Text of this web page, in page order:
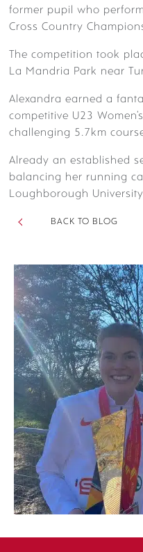
former pupil who
Cross Country
The competition took
La Mandria Park near
Alexandra earned a
competitive U23
challenging 5.7km
Already an established
balancing her running
Loughborough
BACK TO BLOG